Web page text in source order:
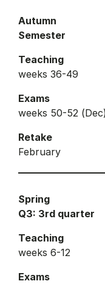
Autumn
Semester
Teaching
weeks 36-49
Exams
weeks 50-52
Retake
February
Spring
Q3: 3rd quarter
Teaching
weeks 6-12
Exams